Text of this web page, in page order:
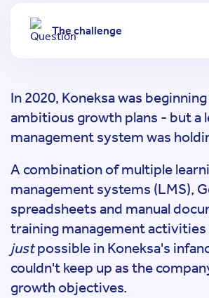
The challenge
In 2020, Koneksa was
ambitious growth plans - but a
management system was
A combination of multiple
management systems (LMS),
spreadsheets and manual
training management activities
justpossible in Koneksa's
couldn't keep up as the
growth objectives.